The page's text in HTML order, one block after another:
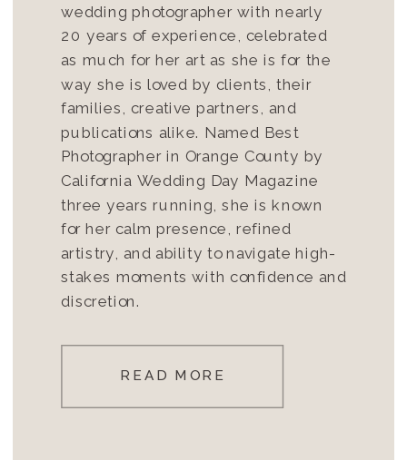
wedding photographer with nearly
20 years of experience, celebrated
as much for her art as she is for the
way she is loved by clients, their
families, creative partners, and
publications alike. Named Best
Photographer in Orange County by
California Wedding Day Magazine
three years running, she is known
for her calm presence, refined
artistry, and ability to navigate high-
stakes moments with confidence and
discretion.
READ MORE